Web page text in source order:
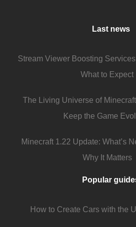
Last news
Stream Viewer Boosting
What to Expect
The Living Universe of
Keep the Game
Minecraft 1.22 Update: What’s
Why It Matters
Popular
How to Create Cars with the